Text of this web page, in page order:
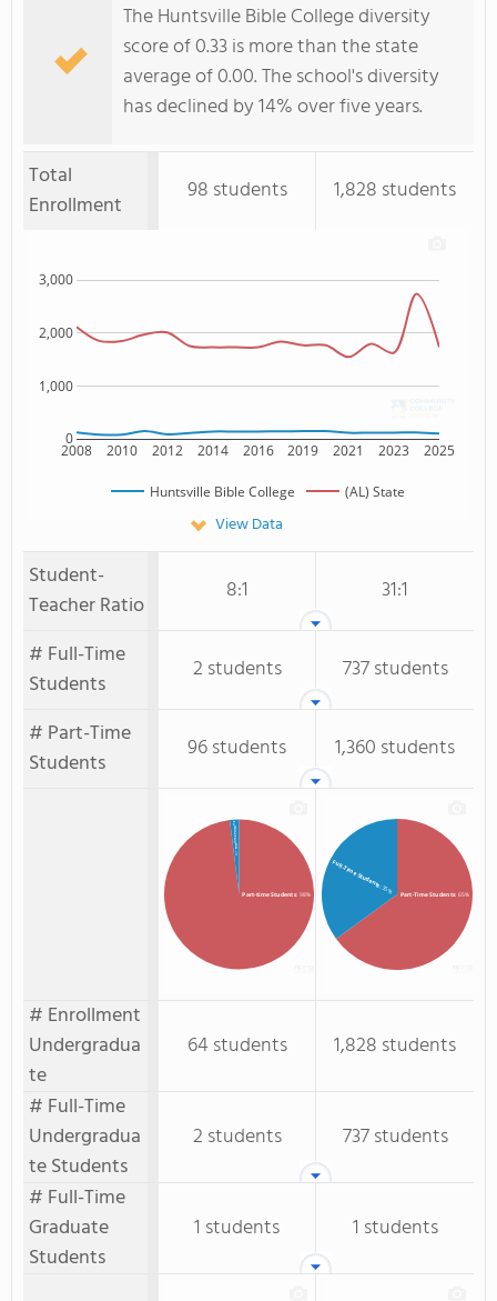
The Huntsville Bible College diversity
score of 0.33 is more than the state
average of 0.00. The school's diversity
has declined by 14% over five years.
Total
Enrollment
98 students 1,828 students
2008 2010 2012 2014 2016 2019 2021 2023 2025
0
1,000
2,000
3,000
Huntsville Bible College (AL) State
View Data
Student-
Teacher Ratio
8:1
31:1
# Full-Time
Students
2 students
737 students
# Part-Time
Students
96 students 1,360 students
Part-time Students: 98%
Full-time Students
: 2%
Part-Time Students: 65%
Full-Time Students: 35%
# Enrollment
Undergradua
te
64 students
1,828 students
# Full-Time
Undergradua
te Students
2 students
737 students
# Full-Time
Graduate
Students
1 students 1 students